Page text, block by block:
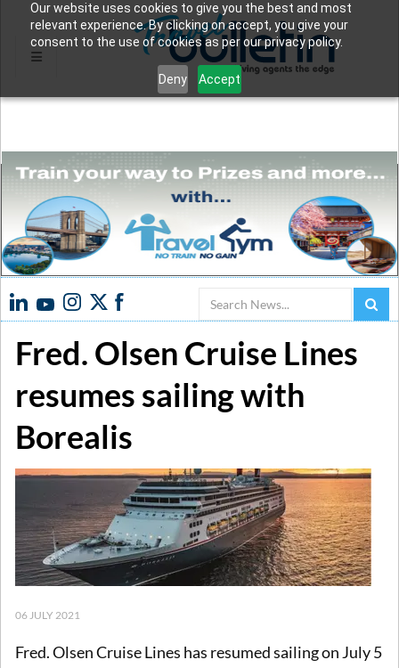
Our website uses cookies to give you the best and most
relevant experience. By clicking on accept, you give your
consent to the use of cookies as per our privacy policy.
Deny Accept
Search
Fred. Olsen Cruise Lines
resumes sailing with
Borealis
06 JULY 2021
Fred. Olsen Cruise Lines has resumed sailing on July 5